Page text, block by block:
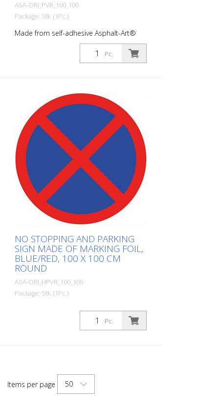
ASA-ORI_PVR_100_100
Package: Stk. (1Pc.)
Made from self-adhesive Asphalt-Art®
floor marking film. For long-lasting
durability, it is recommended to apply
with primer. Size : 100 x 100 cm100 x 100
article is produced using digital printing.
There may be slight deviations from the
usual RAL colors.
Pc.
NO STOPPING AND PARKING
SIGN MADE OF MARKING FOIL,
BLUE/RED, 100 X 100 CM
ROUND
ASA-ORI_HPVR_100_100
Package: Stk. (1Pc.)
Made from self-adhesive Asphalt-Art®
floor marking film. For long-lasting
durability, it is recommended to apply
colors.
Pc.
Items per page 50